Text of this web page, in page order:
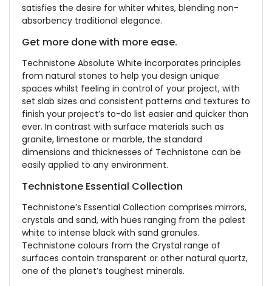
satisfies the desire for whiter whites, blending non-
absorbency traditional elegance.
Get more done with more ease.
Technistone Absolute White incorporates principles
from natural stones to help you design unique
spaces whilst feeling in control of your project, with
set slab sizes and consistent patterns and textures to
finish your project’s to-do list easier and quicker than
ever. In contrast with surface materials such as
granite, limestone or marble, the standard
dimensions and thicknesses of Technistone can be
easily applied to any environment.
Technistone Essential Collection
Technistone’s Essential Collection comprises mirrors,
crystals and sand, with hues ranging from the palest
white to intense black with sand granules.
Technistone colours from the Crystal range of
surfaces contain transparent or other natural quartz,
one of the planet’s toughest minerals.